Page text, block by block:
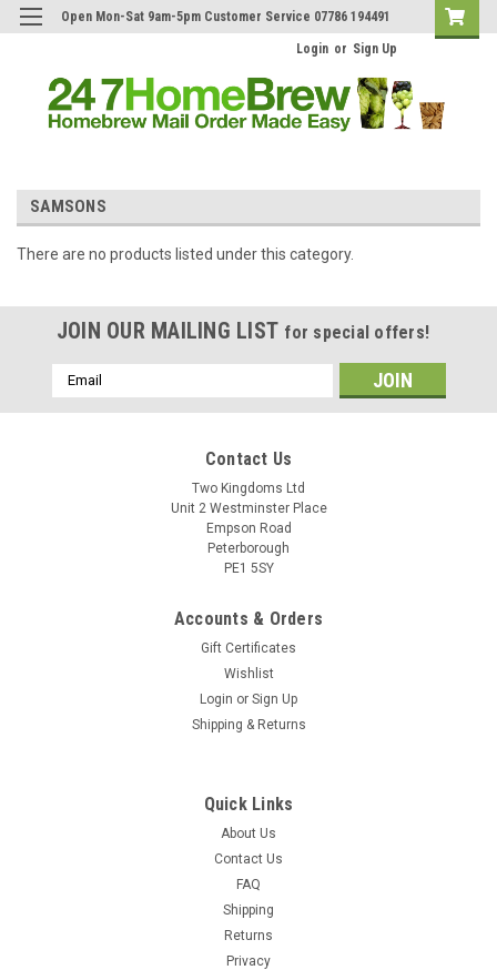
Open Mon-Sat 9am-5pm Customer Service 07786 194491
Login or Sign Up
SAMSONS
There are no products listed under this category.
JOIN OUR MAILING LIST for special offers!
Email
Address
Contact Us
Two Kingdoms Ltd
Unit 2 Westminster Place
Empson Road
Peterborough
PE1 5SY
Accounts & Orders
Gift Certificates
Wishlist
Login or Sign Up
Shipping & Returns
Quick Links
About Us
Contact Us
FAQ
Shipping
Returns
Privacy